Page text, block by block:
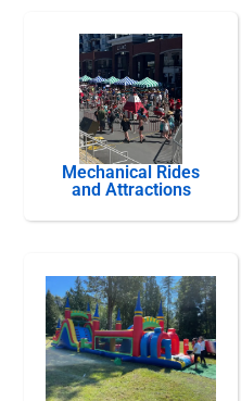
Mechanical Rides
and Attractions